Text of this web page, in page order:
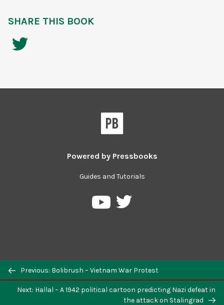
Previous: Bolibrush – Vietnam War Protest
Next: Hallal – A 1942 political cartoon predicting Nazi defeat in
the attack on Stalingrad
SHARE THIS BOOK
Powered by Pressbooks
Guides and Tutorials